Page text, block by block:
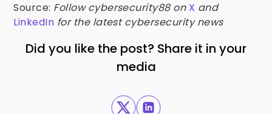
Source: Follow cybersecurity88 on X and
LinkedIn for the latest cybersecurity news
Did you like the post? Share it in your
media